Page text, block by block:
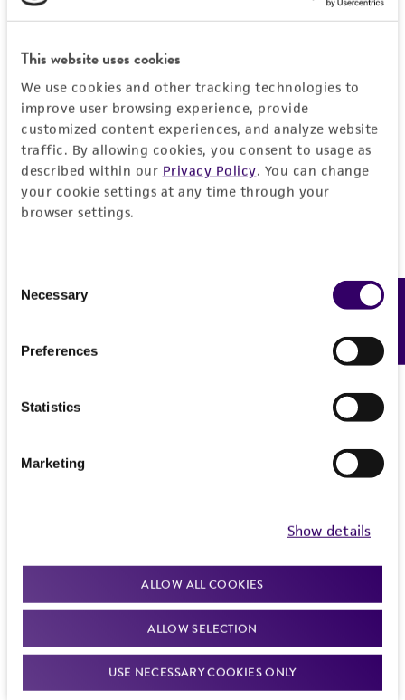
This website uses cookies
We use cookies and other tracking technologies to
improve user browsing experience, provide
customized content experiences, and analyze website
traffic. By allowing cookies, you consent to usage as
described within our Privacy Policy. You can change
your cookie settings at any time through your
browser settings.
Selection
Necessary
Preferences
Statistics
Marketing
Show details
ALLOW ALL COOKIES
ALLOW SELECTION
USE NECESSARY COOKIES ONLY
Feedback